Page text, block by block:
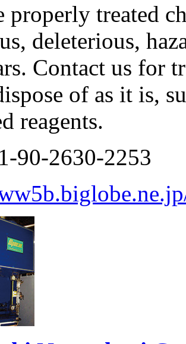
properly treated
deleterious,
Contact us for
of as it is,
reagents.
90-2630-2253